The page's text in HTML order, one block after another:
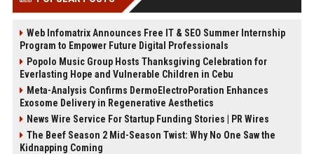
Web Infomatrix Announces Free IT & SEO Summer Internship
Program to Empower Future Digital Professionals
Popolo Music Group Hosts Thanksgiving Celebration for
Everlasting Hope and Vulnerable Children in Cebu
Meta-Analysis Confirms DermoElectroPoration Enhances
Exosome Delivery in Regenerative Aesthetics
News Wire Service For Startup Funding Stories | PR Wires
The Beef Season 2 Mid-Season Twist: Why No One Saw the
Kidnapping Coming